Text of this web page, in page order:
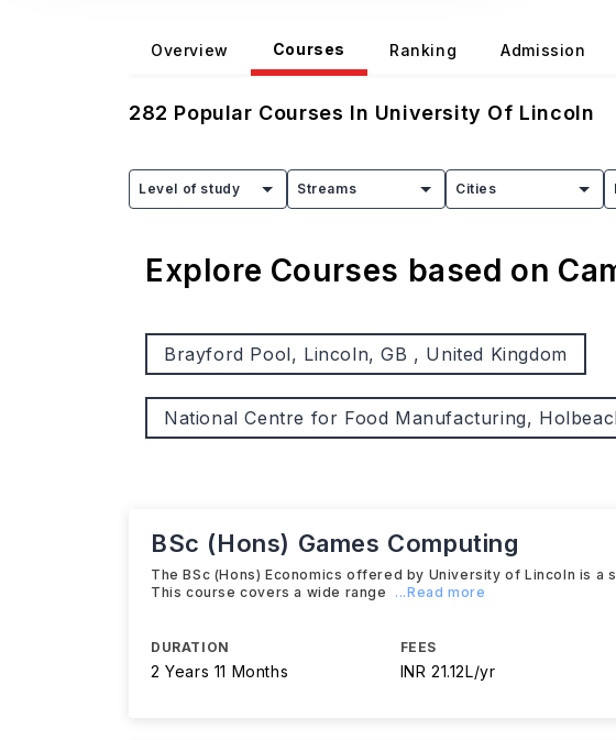
Overview Courses Ranking Admission
282 Popular Courses In University Of Lincoln
Level of study Streams Cities
Explore Courses based on
Brayford Pool, Lincoln, GB , United Kingdom
National Centre for Food Manufacturing,
BSc (Hons) Games Computing
The BSc (Hons) Economics offered by University of Lincoln is
This course covers a wide range
...Read more
DURATION
2 Years 11 Months
FEES
INR 21.12L/yr